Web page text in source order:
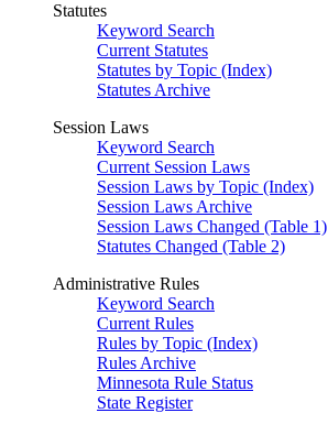
Statutes
Keyword Search
Current Statutes
Statutes by Topic (Index)
Statutes Archive
Session Laws
Keyword Search
Current Session Laws
Session Laws by Topic (Index)
Session Laws Archive
Session Laws Changed (Table 1)
Statutes Changed (Table 2)
Administrative Rules
Keyword Search
Current Rules
Rules by Topic (Index)
Rules Archive
Minnesota Rule Status
State Register